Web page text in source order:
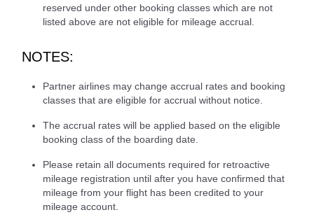
reserved under other booking classes which are not
listed above are not eligible for mileage accrual.
NOTES:
Partner airlines may change accrual rates and booking
classes that are eligible for accrual without notice.
The accrual rates will be applied based on the eligible
booking class of the boarding date.
Please retain all documents required for retroactive
mileage registration until after you have confirmed that
mileage from your flight has been credited to your
mileage account.